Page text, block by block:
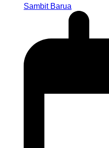
Sambit Barua